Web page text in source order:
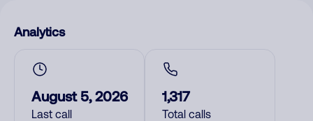
Analytics
August 5, 2026
Last call
1,317
Total calls